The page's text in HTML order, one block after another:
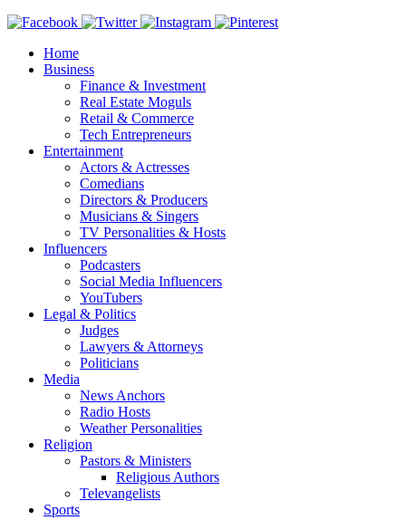
Home
Business
Finance & Investment
Real Estate Moguls
Retail & Commerce
Tech Entrepreneurs
Entertainment
Actors & Actresses
Comedians
Directors & Producers
Musicians & Singers
TV Personalities & Hosts
Influencers
Podcasters
Social Media Influencers
YouTubers
Legal & Politics
Judges
Lawyers & Attorneys
Politicians
Media
News Anchors
Radio Hosts
Weather Personalities
Religion
Pastors & Ministers
Religious Authors
Televangelists
Sports